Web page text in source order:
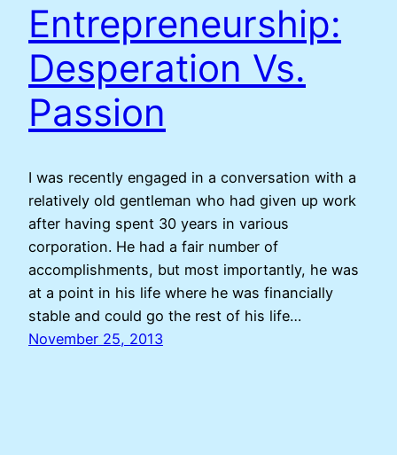
Entrepreneurship:
Desperation Vs.
Passion
I was recently engaged in a conversation with a
relatively old gentleman who had given up work
after having spent 30 years in various
corporation. He had a fair number of
accomplishments, but most importantly, he was
at a point in his life where he was financially
stable and could go the rest of his life…
November 25, 2013